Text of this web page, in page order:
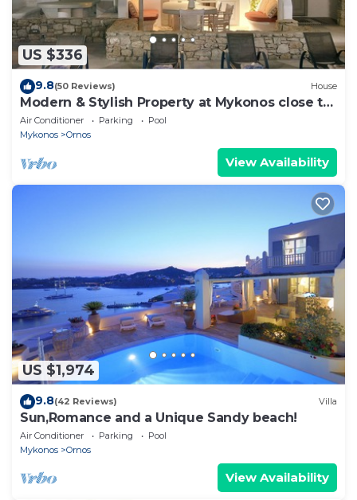
US $336
9.8(50 Reviews) House
Modern & Stylish Property at Mykonos close to
the beach
Air Conditioner Parking
Pool
Mykonos
Ornos
View Availability
US $1,974
9.8(42 Reviews) Villa
Sun,Romance and a Unique Sandy beach!
Air Conditioner Parking
Pool
Mykonos
Ornos
View Availability